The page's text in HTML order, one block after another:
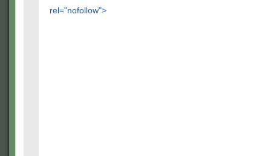
rel="nofollow">